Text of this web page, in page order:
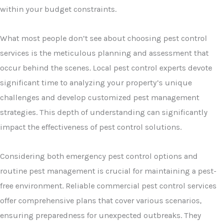
within your budget constraints.
What most people don’t see about choosing pest control
services is the meticulous planning and assessment that
occur behind the scenes. Local pest control experts devote
significant time to analyzing your property’s unique
challenges and develop customized pest management
strategies. This depth of understanding can significantly
impact the effectiveness of pest control solutions.
Considering both emergency pest control options and
routine pest management is crucial for maintaining a pest-
free environment. Reliable commercial pest control services
offer comprehensive plans that cover various scenarios,
ensuring preparedness for unexpected outbreaks. They